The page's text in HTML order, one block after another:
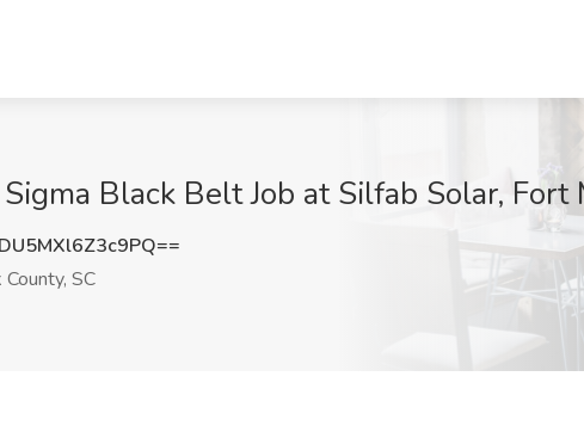
Black Belt Job at Silfab Solar, Fort
SC